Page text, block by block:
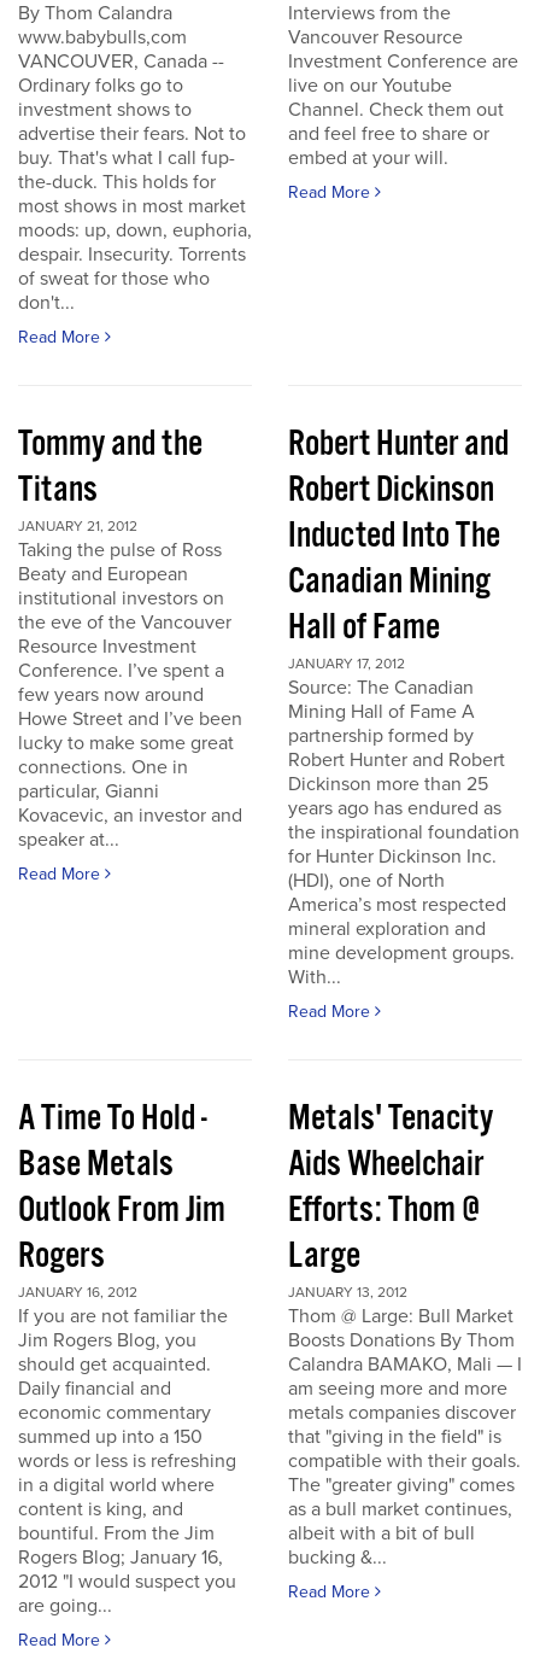
By Thom Calandra
www.babybulls,com
VANCOUVER, Canada --
Ordinary folks go to
investment shows to
advertise their fears. Not to
buy. That's what I call fup-
the-duck. This holds for
most shows in most market
moods: up, down, euphoria,
despair. Insecurity. Torrents
of sweat for those who
don't...
Read More
Interviews from the
Vancouver Resource
Investment Conference are
live on our Youtube
Channel. Check them out
and feel free to share or
embed at your will.
Read More
Tommy and the
Titans
JANUARY 21, 2012
Taking the pulse of Ross
Beaty and European
institutional investors on
the eve of the Vancouver
Resource Investment
Conference. I’ve spent a
few years now around
Howe Street and I’ve been
lucky to make some great
connections. One in
particular, Gianni
Kovacevic, an investor and
speaker at...
Read More
Robert Hunter and
Robert Dickinson
Inducted Into The
Canadian Mining
Hall of Fame
JANUARY 17, 2012
Source: The Canadian
Mining Hall of Fame A
partnership formed by
Robert Hunter and Robert
Dickinson more than 25
years ago has endured as
the inspirational foundation
for Hunter Dickinson Inc.
(HDI), one of North
America’s most respected
mineral exploration and
mine development groups.
With...
Read More
A Time To Hold -
Base Metals
Outlook From Jim
Rogers
JANUARY 16, 2012
If you are not familiar the
Jim Rogers Blog, you
should get acquainted.
Daily financial and
economic commentary
summed up into a 150
words or less is refreshing
in a digital world where
content is king, and
bountiful. From the Jim
Rogers Blog; January 16,
2012 "I would suspect you
are going...
Read More
Metals' Tenacity
Aids Wheelchair
Efforts: Thom @
Large
JANUARY 13, 2012
Thom @ Large: Bull Market
Boosts Donations By Thom
Calandra BAMAKO, Mali — I
am seeing more and more
metals companies discover
that "giving in the field" is
compatible with their goals.
The "greater giving" comes
as a bull market continues,
albeit with a bit of bull
bucking &...
Read More